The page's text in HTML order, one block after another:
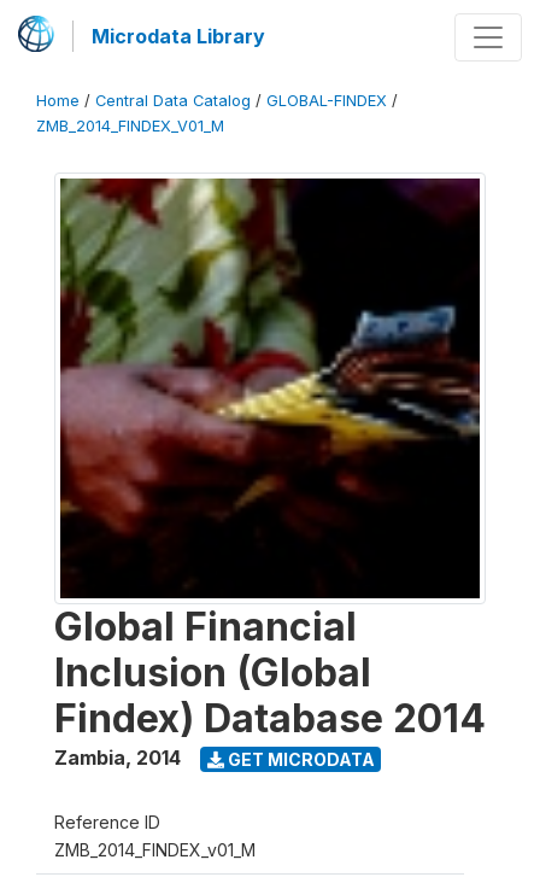
Microdata Library
Home / Central Data Catalog / GLOBAL-FINDEX /
ZMB_2014_FINDEX_V01_M
Global Financial
Inclusion (Global
Findex) Database 2014
Zambia, 2014 GET MICRODATA
Reference ID
ZMB_2014_FINDEX_v01_M